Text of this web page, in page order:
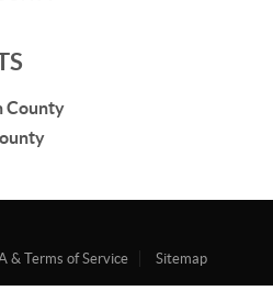
County
& Terms of Service Sitemap